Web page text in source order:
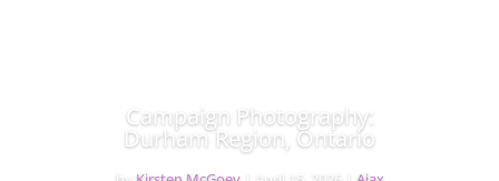
Campaign Photography:
Durham Region, Ontario